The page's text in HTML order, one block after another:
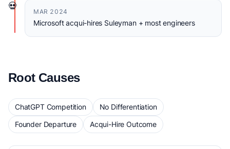
💀
MAR 2024
Microsoft acqui-hires Suleyman + most engineers
Root Causes
ChatGPT Competition
No Differentiation
Founder Departure
Acqui-Hire Outcome